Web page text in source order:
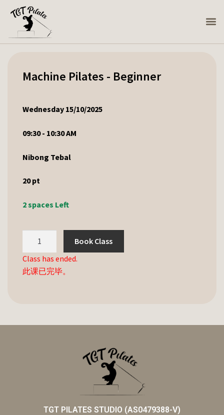
Machine Pilates - Beginner
Wednesday 15/10/2025
09:30 - 10:30 AM
Nibong Tebal
20pt
2 spaces Left
Book Class
Class has ended.
此课已完毕。
TGT PILATES STUDIO (AS0479388-V)